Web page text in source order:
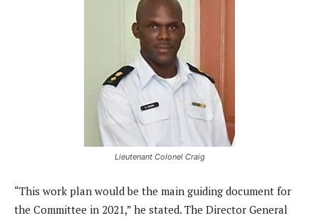
Lieutenant Colonel Craig
“This work plan would be the main guiding document for
the Committee in 2021,” he stated. The Director General